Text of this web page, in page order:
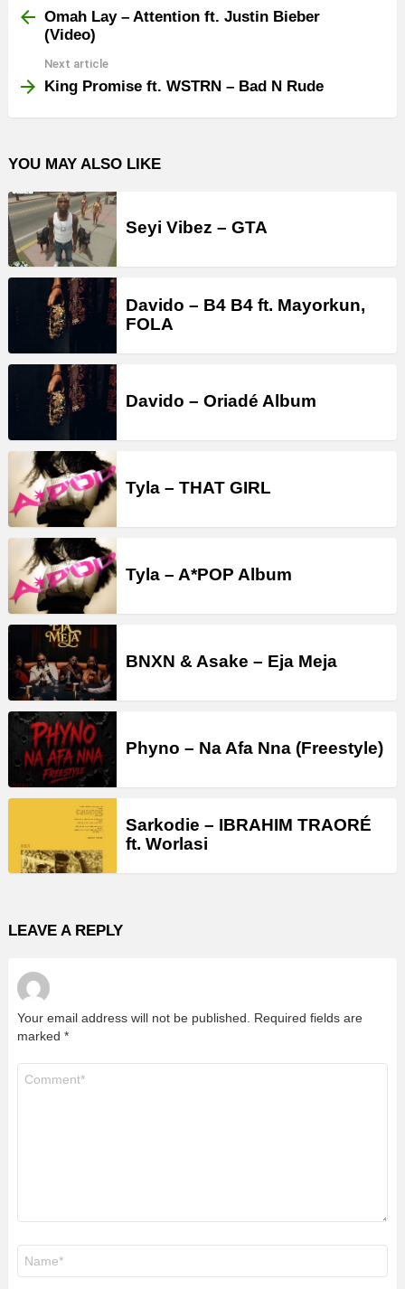
moreOmah Lay – Attention ft. Justin Bieber
(Video)
Next article
King Promise ft. WSTRN – Bad N Rude
YOU MAY ALSO LIKE
Seyi Vibez – GTA
Davido – B4 B4 ft. Mayorkun,
FOLA
Davido – Oriadé Album
Tyla – THAT GIRL
Tyla – A*POP Album
BNXN & Asake – Eja Meja
Phyno – Na Afa Nna (Freestyle)
Sarkodie – IBRAHIM TRAORÉ
ft. Worlasi
LEAVE A REPLY
Your email address will not be published. Required fields are
marked *